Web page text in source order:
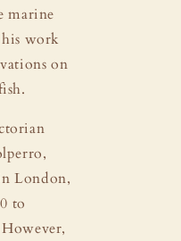
marine
work
on
London,
to